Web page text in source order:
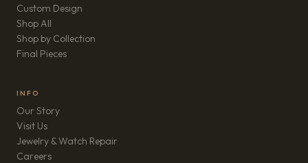
Custom Design
Shop All
Shop by Collection
Final Pieces
INFO
Our Story
Visit Us
Jewelry & Watch Repair
Careers(opens in new tab)